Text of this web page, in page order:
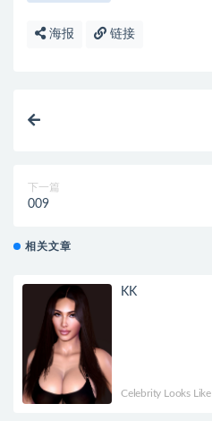
海报 链接
下一篇
009
相关文章
KK
Celebrity Looks Like